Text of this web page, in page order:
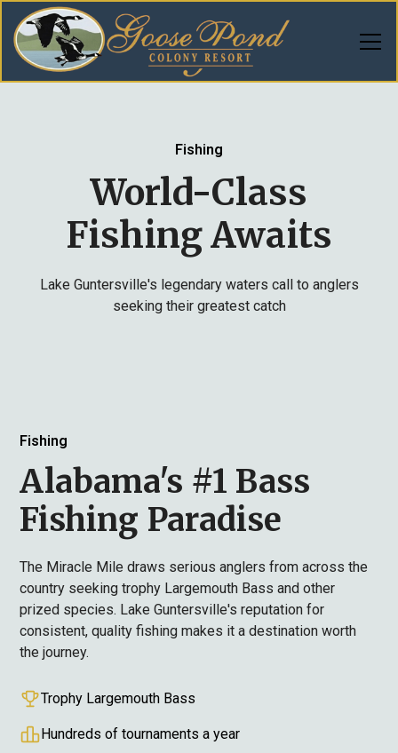
Fishing
World-Class
Fishing Awaits
Lake Guntersville's legendary waters call to anglers
seeking their greatest catch
Fishing
Alabama's #1 Bass
Fishing Paradise
The Miracle Mile draws serious anglers from across the
country seeking trophy Largemouth Bass and other
prized species. Lake Guntersville's reputation for
consistent, quality fishing makes it a destination worth
the journey.
Trophy Largemouth Bass
Hundreds of tournaments a year